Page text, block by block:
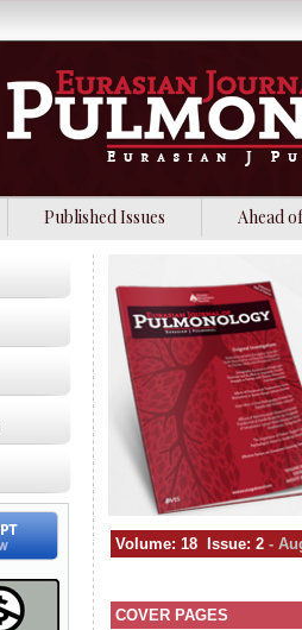
Published Issues Ahead
Volume: 18 Issue: 2 -
COVER PAGES